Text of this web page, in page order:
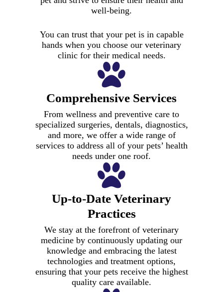
well-being.
You can trust that your pet is in capable
hands when you choose our veterinary
clinic for their medical needs.
Comprehensive Services
From wellness and preventive care to
specialized surgeries, dentals, diagnostics,
and more, we offer a wide range of
services to address all of your pets’ health
needs under one roof.
Up-to-Date Veterinary
Practices
We stay at the forefront of veterinary
medicine by continuously updating our
knowledge and embracing the latest
technologies and treatment options,
ensuring that your pets receive the highest
quality care available.